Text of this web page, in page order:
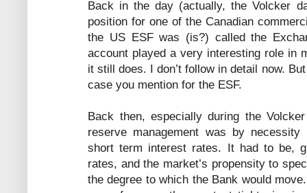
Back in the day (actually, the Volcker
position for one of the Canadian
the US ESF was (is?) called the
account played a very interesting role in
it still does. I don’t follow in detail now.
case you mention for the ESF.
Back then, especially during the
reserve management was by
short term interest rates. It had to be,
rates, and the market’s propensity to
the degree to which the Bank would